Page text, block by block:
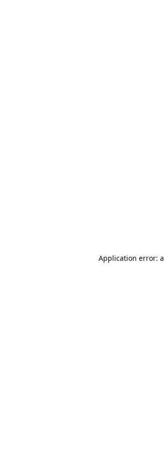
Application error: a